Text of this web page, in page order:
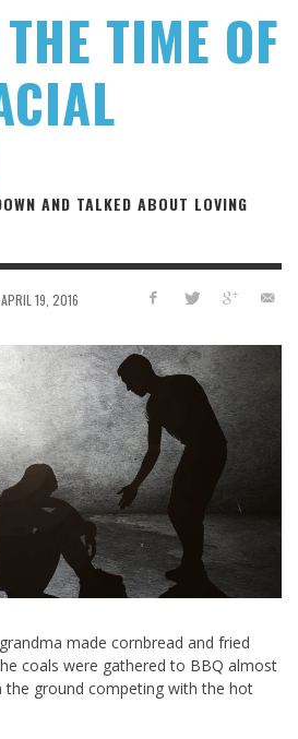
TIME OF
AND TALKED ABOUT LOVING
APRIL 19, 2016
made cornbread and fried
coals were gathered to BBQ almost
ground competing with the hot